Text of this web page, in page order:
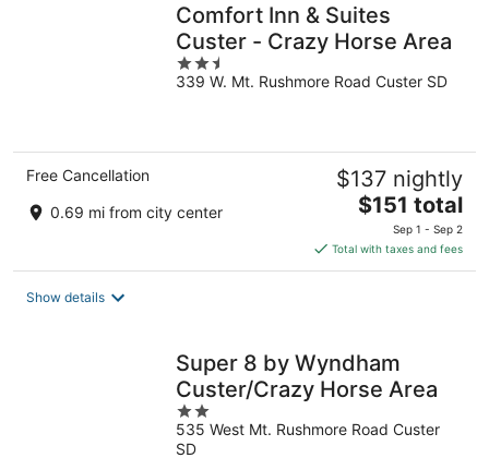
Comfort Inn & Suites
Custer - Crazy Horse Area
2.5
out
339 W. Mt. Rushmore Road Custer SD
Free Cancellation
0.69 mi from city center
$137 nightly
The
price
is
$151
$151 total
Sep 1 - Sep 2
Total with taxes and fees
Show details
Super 8 by Wyndham
Custer/Crazy Horse Area
2
out
of
535 West Mt. Rushmore Road Custer
SD